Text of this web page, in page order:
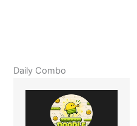
Daily Combo